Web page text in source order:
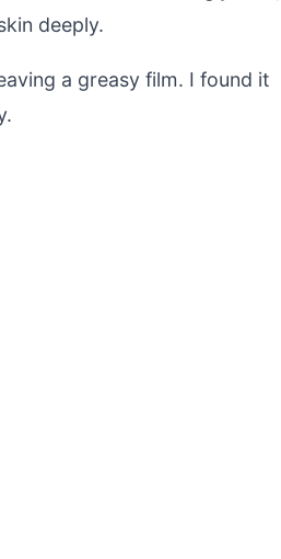
deeply.
a greasy film. I found it